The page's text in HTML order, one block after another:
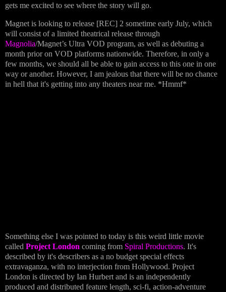
gets me excited to see where the story will go.
Magnet is looking to release [REC] 2 sometime early July, which
will consist of a limited theatrical release through
Magnolia/Magnet’s Ultra VOD program, as well as debuting a
month prior on VOD platforms nationwide. Therefore, in only a
few months, we should all be able to gain access to this one in one
way or another. However, I am jealous that there will be no chance
in hell that it's getting into any theaters near me. *Hmmf*
Something else I was pointed to today is this weird little movie
called Project London coming from Spiral Productions. It's
described by it's describers as a no budget special effects
extravaganza, with no interjection from Hollywood. Project
London is directed by Ian Hurbert and is an independently
produced and distributed feature length, sci-fi, action-adventure